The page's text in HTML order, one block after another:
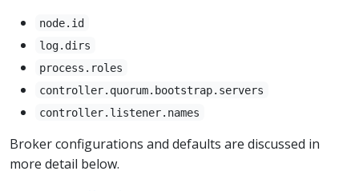
node.id
log.dirs
process.roles
controller.quorum.bootstrap.servers
controller.listener.names
Broker configurations and defaults are discussed in
more detail below.